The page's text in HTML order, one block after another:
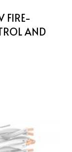
FIRE-
AND